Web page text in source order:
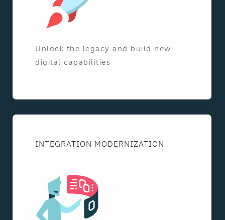
Unlock the legacy and build new
digital capabilities
INTEGRATION MODERNIZATION